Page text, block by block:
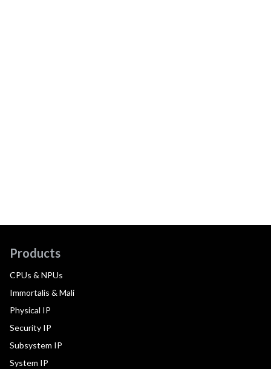
Products
CPUs & NPUs
Immortalis & Mali
Physical IP
Security IP
Subsystem IP
System IP